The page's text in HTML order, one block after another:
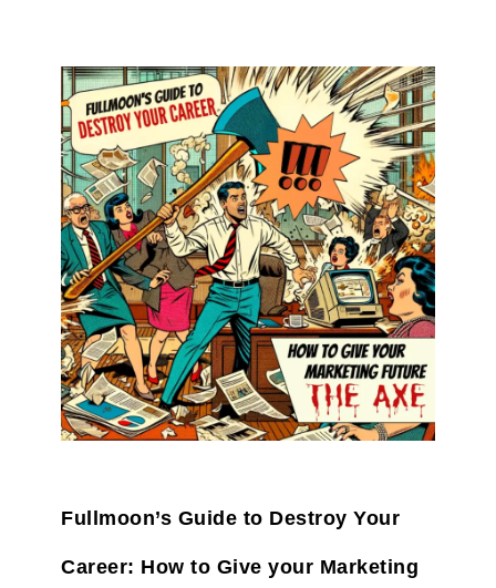
Fullmoon’s Guide to Destroy Your
Career: How to Give your Marketing